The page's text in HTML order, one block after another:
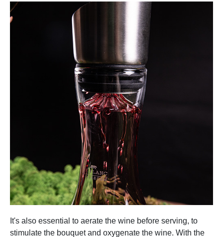
It's also essential to aerate the wine before serving, to
stimulate the bouquet and oxygenate the wine. With the